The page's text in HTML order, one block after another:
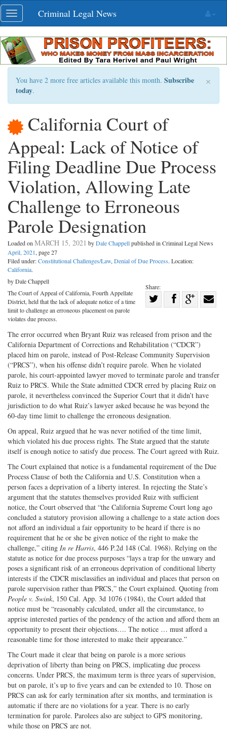
Skip
navigation
Toggle
navigation
Criminal Legal News
×
You have 2 more free articles available this month. Subscribe
today.
California Court of
Appeal: Lack of Notice of
Filing Deadline Due Process
Violation, Allowing Late
Challenge to Erroneous
Parole Designation
Loaded on MARCH 15, 2021 byDale Chappellpublished in Criminal Legal News
April, 2021, page 27
Filed under:Constitutional Challenges/Law, Denial of Due Process. Location:
California.
Share:
Twitter
Share
G+
by Dale Chappell
The Court of Appeal of California, Fourth Appellate
District, held that the lack of adequate notice of a time
limit to challenge an erroneous placement on parole
violates due process.
The error occurred when Bryant Ruiz was released from prison and the
California Department of Corrections and Rehabilitation (“CDCR”)
placed him on parole, instead of Post-Release Community Supervision
(“PRCS”), when his offense didn’t require parole. When he violated
parole, his court-appointed lawyer moved to terminate parole and transfer
Ruiz to PRCS. While the State admitted CDCR erred by placing Ruiz on
parole, it nevertheless convinced the Superior Court that it didn’t have
jurisdiction to do what Ruiz’s lawyer asked because he was beyond the
60-day time limit to challenge the erroneous designation.
On appeal, Ruiz argued that he was never notified of the time limit,
which violated his due process rights. The State argued that the statute
itself is enough notice to satisfy due process. The Court agreed with Ruiz.
The Court explained that notice is a fundamental requirement of the Due
Process Clause of both the California and U.S. Constitution when a
person faces a deprivation of a liberty interest. In rejecting the State’s
argument that the statutes themselves provided Ruiz with sufficient
notice, the Court observed that “the California Supreme Court long ago
concluded a statutory provision allowing a challenge to a state action does
not afford an individual a fair opportunity to be heard if there is no
requirement that he or she be given notice of the right to make the
challenge,” citing In re Harris, 446 P.2d 148 (Cal. 1968). Relying on the
statute as notice for due process purposes “lays a trap for the unwary and
poses a significant risk of an erroneous deprivation of conditional liberty
interests if the CDCR misclassifies an individual and places that person on
parole supervision rather than PRCS,” the Court explained. Quoting from
People v. Swink, 150 Cal. App. 3d 1076 (1984), the Court added that
notice must be “reasonably calculated, under all the circumstance, to
apprise interested parties of the pendency of the action and afford them an
opportunity to present their objections…. The notice … must afford a
reasonable time for those interested to make their appearance.”
The Court made it clear that being on parole is a more serious
deprivation of liberty than being on PRCS, implicating due process
concerns. Under PRCS, the maximum term is three years of supervision,
but on parole, it’s up to five years and can be extended to 10. Those on
PRCS can ask for early termination after six months, and termination is
automatic if there are no violations for a year. There is no early
termination for parole. Parolees also are subject to GPS monitoring,
while those on PRCS are not.